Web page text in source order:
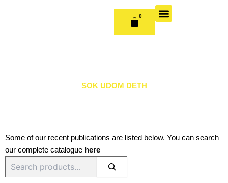
0
CART
SOK UDOM DETH
Some of our recent publications are listed below. You can search
our complete catalogue here